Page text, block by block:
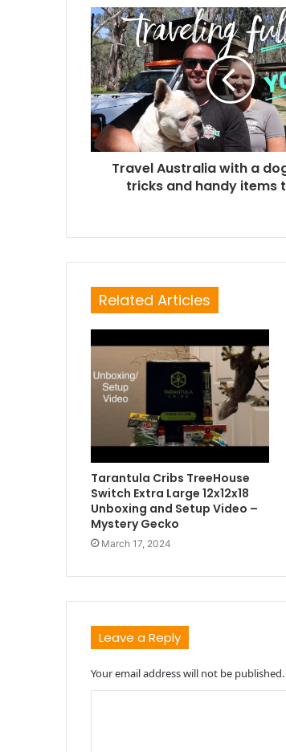
Travel Australia with a
tricks and handy items
Related Articles
Tarantula Cribs TreeHouse
Switch Extra Large 12x12x18
Unboxing and Setup Video –
Mystery Gecko
March 17, 2024
Leave a Reply
Your email address will not be published.